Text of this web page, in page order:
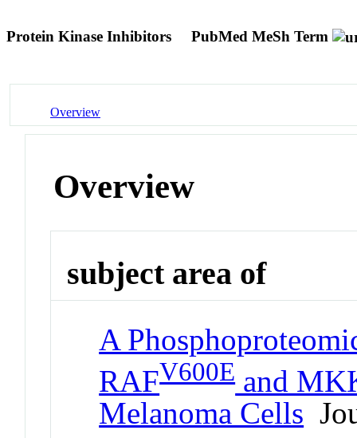
Protein Kinase Inhibitors PubMed MeSh Term
Overview
Overview
subject area of
A
RAFV600Eand
Melanoma Cells